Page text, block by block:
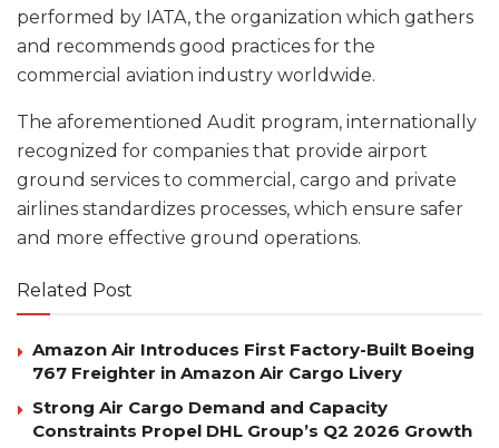
performed by IATA, the organization which gathers
and recommends good practices for the
commercial aviation industry worldwide.
The aforementioned Audit program, internationally
recognized for companies that provide airport
ground services to commercial, cargo and private
airlines standardizes processes, which ensure safer
and more effective ground operations.
Related Post
Amazon Air Introduces First Factory-Built Boeing
767 Freighter in Amazon Air Cargo Livery
Strong Air Cargo Demand and Capacity
Constraints Propel DHL Group’s Q2 2026 Growth